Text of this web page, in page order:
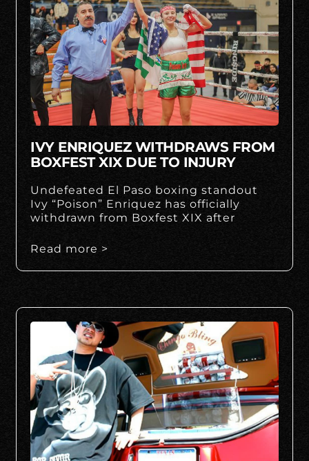
IVY ENRIQUEZ WITHDRAWS FROM
BOXFEST XIX DUE TO INJURY
Undefeated El Paso boxing standout
Ivy “Poison” Enriquez has officially
withdrawn from Boxfest XIX after
Read more >